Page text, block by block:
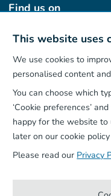
This website uses
We use cookies to
personalised content
You can choose which
‘Cookie preferences’
happy for the website to
later on our cookie
Please read our Privacy
Find us on
Our App